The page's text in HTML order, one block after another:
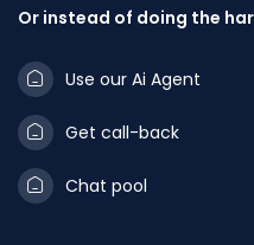
Or instead of doing the
Use our Ai Agent
Get call-back
Chat pool